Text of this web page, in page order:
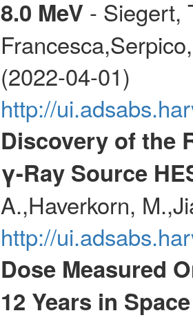
8.0 MeV - Siegert,
(2022-04-01)
http://
Discovery of the
γ-Ray Source
A.,Haverkorn,
http://
Dose Measured
12 Years in Space